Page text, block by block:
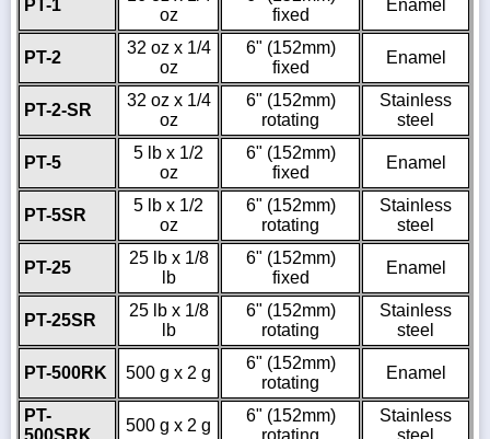
PT-1
oz
fixed
Enamel
PT-2
32 oz x 1/4
oz
6" (152mm)
fixed
Enamel
PT-2-SR
32 oz x 1/4
oz
6" (152mm)
rotating
Stainless
steel
PT-5
5 lb x 1/2
oz
6" (152mm)
fixed
Enamel
PT-5SR
5 lb x 1/2
oz
6" (152mm)
rotating
Stainless
steel
PT-25
25 lb x 1/8
lb
6" (152mm)
fixed
Enamel
PT-25SR
25 lb x 1/8
lb
6" (152mm)
rotating
Stainless
steel
PT-500RK 500 g x 2 g
6" (152mm)
rotating
Enamel
PT-
500SRK
500 g x 2 g
6" (152mm)
rotating
Stainless
steel